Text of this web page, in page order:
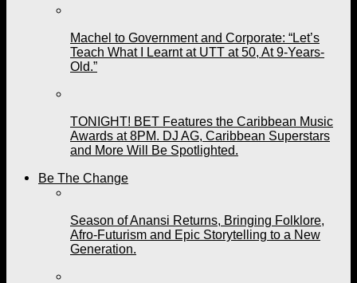
Machel to Government and Corporate: “Let’s
Teach What I Learnt at UTT at 50, At 9-Years-
Old.”
TONIGHT! BET Features the Caribbean Music
Awards at 8PM. DJ AG, Caribbean Superstars
and More Will Be Spotlighted.
Be The Change
Season of Anansi Returns, Bringing Folklore,
Afro-Futurism and Epic Storytelling to a New
Generation.